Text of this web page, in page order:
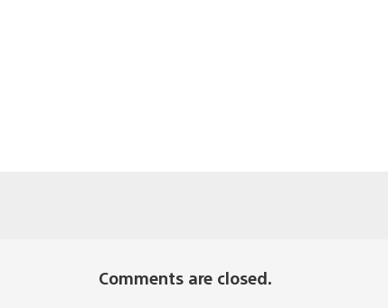
Comments are closed.